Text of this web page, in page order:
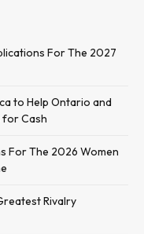
For The 2027
to Help Ontario and
for Cash
For The 2026 Women
Rivalry